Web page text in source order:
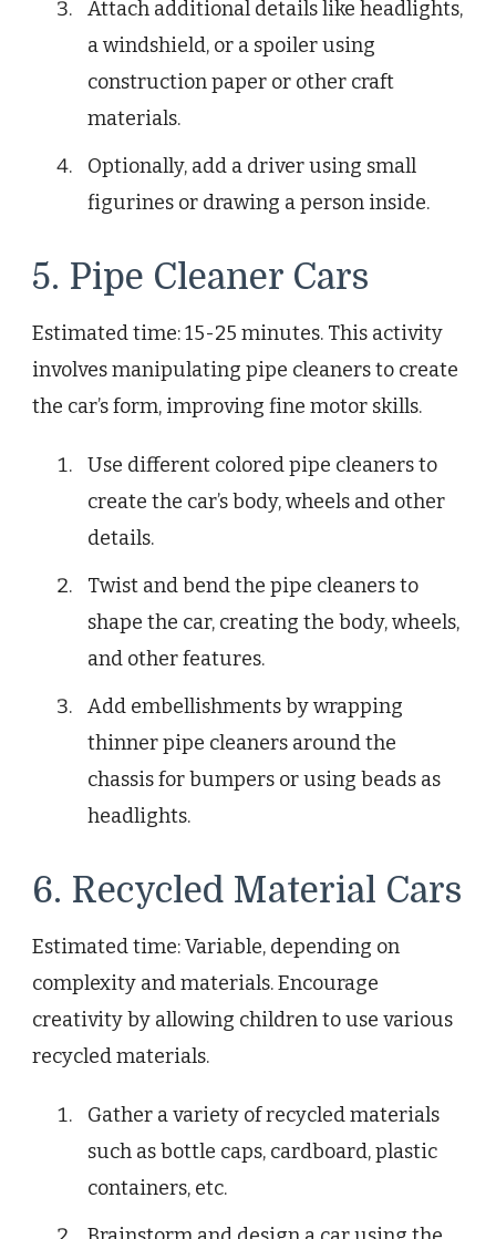
Attach additional details like headlights,
a windshield, or a spoiler using
construction paper or other craft
materials.
Optionally, add a driver using small
figurines or drawing a person inside.
5. Pipe Cleaner Cars
Estimated time: 15-25 minutes. This activity
involves manipulating pipe cleaners to create
the car’s form, improving fine motor skills.
Use different colored pipe cleaners to
create the car’s body, wheels and other
details.
Twist and bend the pipe cleaners to
shape the car, creating the body, wheels,
and other features.
Add embellishments by wrapping
thinner pipe cleaners around the
chassis for bumpers or using beads as
headlights.
6. Recycled Material Cars
Estimated time: Variable, depending on
complexity and materials. Encourage
creativity by allowing children to use various
recycled materials.
Gather a variety of recycled materials
such as bottle caps, cardboard, plastic
containers, etc.